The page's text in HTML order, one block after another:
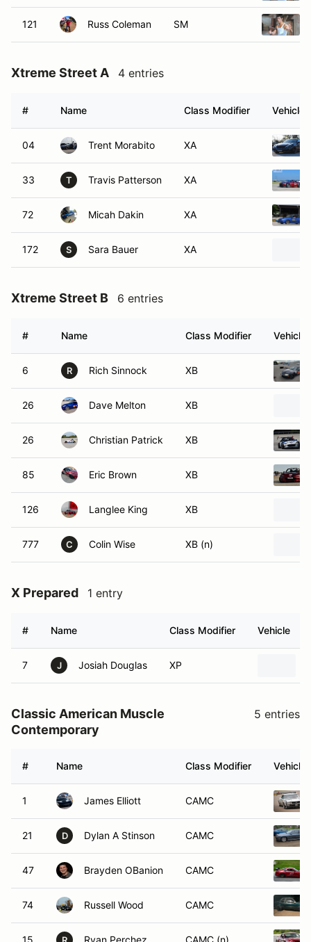
121 Russ Coleman SM
Xtreme Street A 4 entries
# Name Class Modifier Vehicle
04 Trent Morabito XA
33 T Travis Patterson XA
72 Micah Dakin XA
172 S Sara Bauer XA
Xtreme Street B 6 entries
# Name Class Modifier Vehicle
6 R Rich Sinnock XB
26 Dave Melton XB
26 Christian Patrick XB
85 Eric Brown XB
126 Langlee King XB
777 C Colin Wise XB (n)
X Prepared 1 entry
# Name Class Modifier Vehicle
7 J Josiah Douglas XP
Classic American Muscle
Contemporary
5 entries
# Name Class Modifier Vehicle
1 James Elliott CAMC
21 D Dylan A Stinson CAMC
47 Brayden OBanion CAMC
74 Russell Wood CAMC
15 Ryan Perchez CAMC (n)